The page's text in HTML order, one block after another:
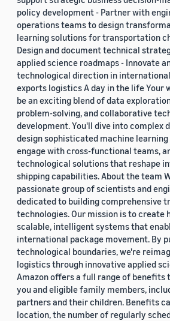
policy development - Partner with
operations teams to design
learning solutions for transportation
Design and document technical
applied science roadmaps - Innovate
technological direction in
exports logistics A day in the life Your
be an exciting blend of data
problem-solving, and collaborative
development. You'll dive into complex
design sophisticated machine learning
engage with cross-functional teams,
technological solutions that reshape
shipping capabilities. About the team
passionate group of scientists and
dedicated to building comprehensive
technologies. Our mission is to create
scalable, intelligent systems that
international package movement. By
technological boundaries, we're
logistics through innovative applied
Amazon offers a full range of benefits
you and eligible family members,
partners and their children. Benefits
location, the number of regularly